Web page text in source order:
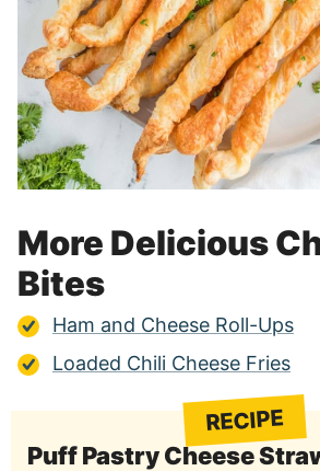
More Delicious
Bites
Ham and Cheese Roll-Ups
Loaded Chili Cheese Fries
RECIPE
Puff Pastry Cheese